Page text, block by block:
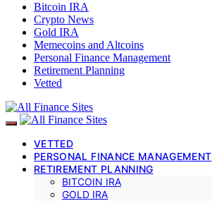
Bitcoin IRA
Crypto News
Gold IRA
Memecoins and Altcoins
Personal Finance Management
Retirement Planning
Vetted
VETTED
PERSONAL FINANCE MANAGEMENT
RETIREMENT PLANNING
BITCOIN IRA
GOLD IRA